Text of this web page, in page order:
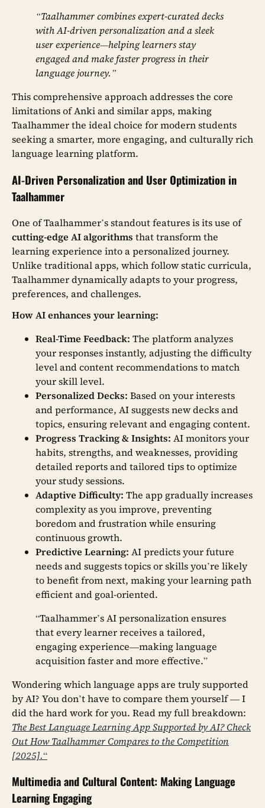
“Taalhammer combines expert-curated decks
with AI-driven personalization and a sleek
user experience—helping learners stay
engaged and make faster progress in their
language journey.”
This comprehensive approach addresses the core
limitations of Anki and similar apps, making
Taalhammer the ideal choice for modern students
seeking a smarter, more engaging, and culturally rich
language learning platform.
AI-Driven Personalization and User Optimization in
Taalhammer
One of Taalhammer’s standout features is its use of
cutting-edge AI algorithms that transform the
learning experience into a personalized journey.
Unlike traditional apps, which follow static curricula,
Taalhammer dynamically adapts to your progress,
preferences, and challenges.
How AI enhances your learning:
Real-Time Feedback: The platform analyzes
your responses instantly, adjusting the difficulty
level and content recommendations to match
your skill level.
Personalized Decks: Based on your interests
and performance, AI suggests new decks and
topics, ensuring relevant and engaging content.
Progress Tracking & Insights: AI monitors your
habits, strengths, and weaknesses, providing
detailed reports and tailored tips to optimize
your study sessions.
Adaptive Difficulty: The app gradually increases
complexity as you improve, preventing
boredom and frustration while ensuring
continuous growth.
Predictive Learning: AI predicts your future
needs and suggests topics or skills you’re likely
to benefit from next, making your learning path
efficient and goal-oriented.
“Taalhammer’s AI personalization ensures
that every learner receives a tailored,
engaging experience—making language
acquisition faster and more effective.”
Wondering which language apps are truly supported
by AI? You don’t have to compare them yourself — I
did the hard work for you. Read my full breakdown:
The Best Language Learning App Supported by AI? Check
Out How Taalhammer Compares to the Competition
[2025].“
Multimedia and Cultural Content: Making Language
Learning Engaging